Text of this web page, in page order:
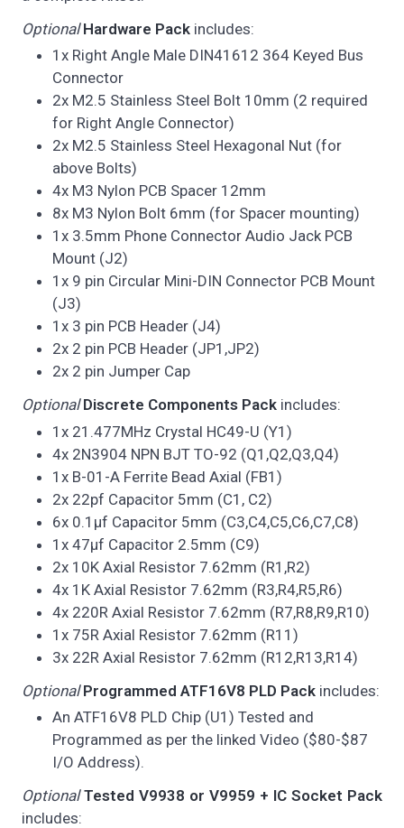
Optional Hardware Pack includes:
1x Right Angle Male DIN41612 364 Keyed Bus
Connector
2x M2.5 Stainless Steel Bolt 10mm (2 required
for Right Angle Connector)
2x M2.5 Stainless Steel Hexagonal Nut (for
above Bolts)
4x M3 Nylon PCB Spacer 12mm
8x M3 Nylon Bolt 6mm (for Spacer mounting)
1x 3.5mm Phone Connector Audio Jack PCB
Mount (J2)
1x 9 pin Circular Mini-DIN Connector PCB Mount
(J3)
1x 3 pin PCB Header (J4)
2x 2 pin PCB Header (JP1,JP2)
2x 2 pin Jumper Cap
Optional Discrete Components Pack includes:
1x 21.477MHz Crystal HC49-U (Y1)
4x 2N3904 NPN BJT TO-92 (Q1,Q2,Q3,Q4)
1x B-01-A Ferrite Bead Axial (FB1)
2x 22pf Capacitor 5mm (C1, C2)
6x 0.1µf Capacitor 5mm (C3,C4,C5,C6,C7,C8)
1x 47µf Capacitor 2.5mm (C9)
2x 10K Axial Resistor 7.62mm (R1,R2)
4x 1K Axial Resistor 7.62mm (R3,R4,R5,R6)
4x 220R Axial Resistor 7.62mm (R7,R8,R9,R10)
1x 75R Axial Resistor 7.62mm (R11)
3x 22R Axial Resistor 7.62mm (R12,R13,R14)
Optional Programmed ATF16V8 PLD Pack includes:
An ATF16V8 PLD Chip (U1) Tested and
Programmed as per the linked Video ($80-$87
I/O Address).
Optional Tested V9938 or V9959 + IC Socket Pack
includes: